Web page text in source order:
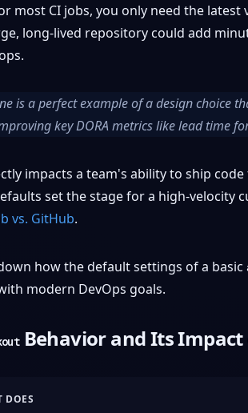
most CI jobs, you only need the
long-lived repository could add
is a perfect example of a design choice
key DORA metrics like lead time
impacts a team's ability to ship
set the stage for a high-velocity
vs. GitHub.
how the default settings of a basic
modern DevOps goals.
Behavior and Its Impact
DOES